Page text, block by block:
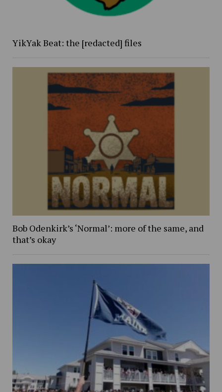
YikYak Beat: the [redacted] files
Bob Odenkirk’s ‘Normal’: more of the same, and
that’s okay